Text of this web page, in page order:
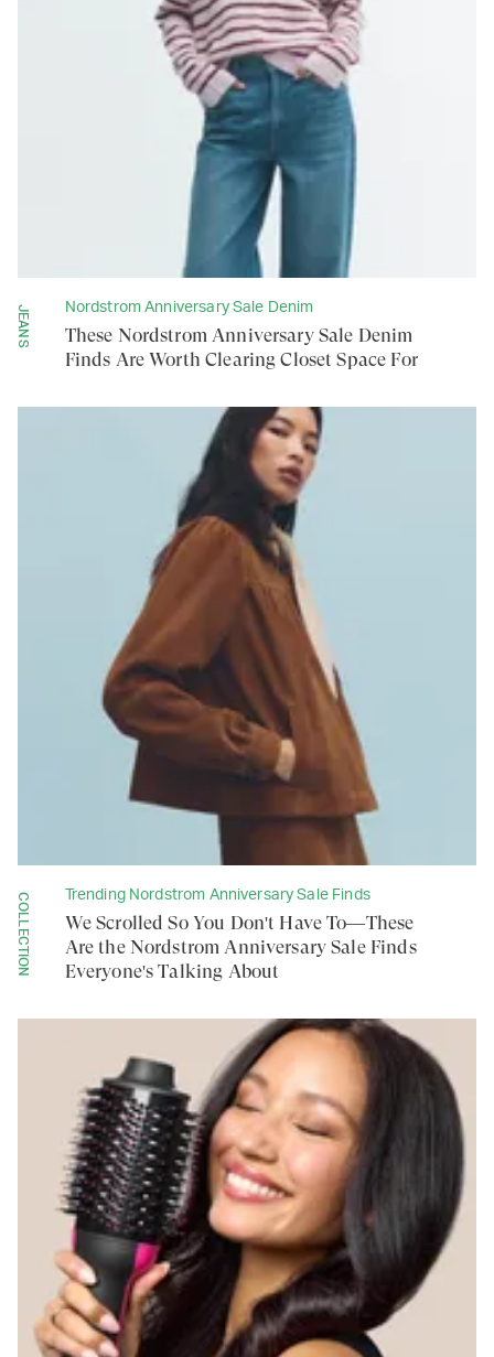
JEANS Nordstrom Anniversary Sale Denim
These Nordstrom Anniversary Sale Denim
Finds Are Worth Clearing Closet Space For
COLLECTION Trending Nordstrom Anniversary Sale Finds
We Scrolled So You Don't Have To—These
Are the Nordstrom Anniversary Sale Finds
Everyone's Talking About